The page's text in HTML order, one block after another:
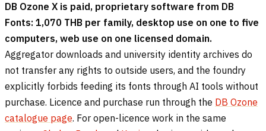
DB Ozone X is paid, proprietary software from DB
Fonts: 1,070 THB per family, desktop use on one to five
computers, web use on one licensed domain.
Aggregator downloads and university identity archives do
not transfer any rights to outside users, and the foundry
explicitly forbids feeding its fonts through AI tools without
purchase. Licence and purchase run through the DB Ozone
catalogue page. For open-licence work in the same